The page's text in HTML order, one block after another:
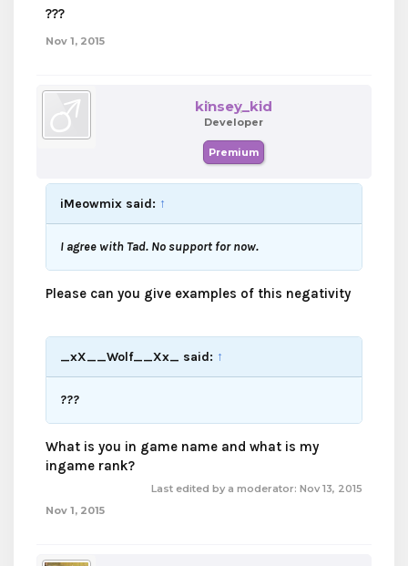
???
Nov 1, 2015
kinsey_kid
Developer
Premium
iMeowmix said: ↑
I agree with Tad. No support for now.
Please can you give examples of this negativity
_xX__Wolf__Xx_ said: ↑
???
What is you in game name and what is my
ingame rank?
Last edited by a moderator: Nov 13, 2015
Nov 1, 2015